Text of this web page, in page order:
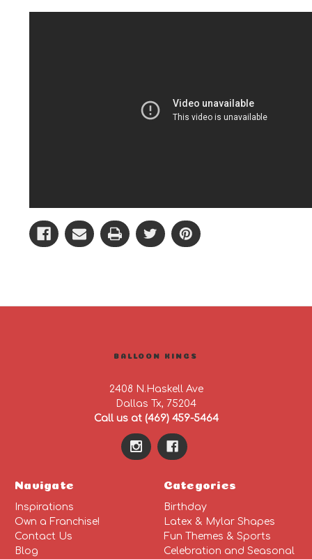
BALLOON KINGS
2408 N.Haskell Ave
Dallas Tx, 75204
Call us at (469) 459-5464
Navigate
Inspirations
Own a Franchise!
Contact Us
Blog
Categories
Birthday
Latex & Mylar Shapes
Fun Themes & Sports
Celebration and Seasonal